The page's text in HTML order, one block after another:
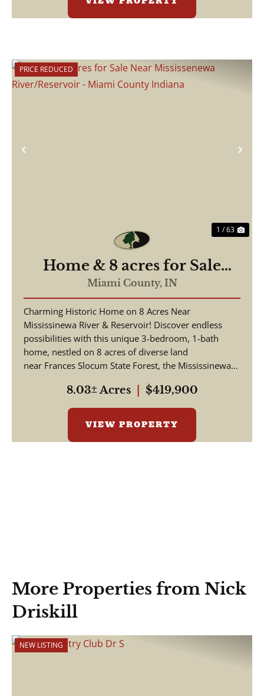
Previous
PRICE REDUCED
1 / 63
Home & 8 acres for Sale
Near Mississenewa
River/Reservoir - Miami
County Indiana
Miami County, IN
Charming Historic Home on 8 Acres Near
Mississinewa River & Reservoir! Discover endless
possibilities with this unique 3-bedroom, 1-bath
home, nestled on 8 acres of diverse land
near Frances Slocum State Forest, the Mississinewa
8.03± Acres $419,900
VIEW PROPERTY
More Properties from Nick
Driskill
NEW LISTING